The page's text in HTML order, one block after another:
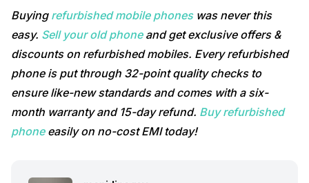
Buying refurbished mobile phoneswas never this
easy. Sell your old phoneand get exclusive offers &
discounts on refurbished mobiles. Every refurbished
phone is put through 32-point quality checks to
ensure like-new standards and comes with a six-
month warranty and 15-day refund. Buy refurbished
phoneeasily on no-cost EMI today!